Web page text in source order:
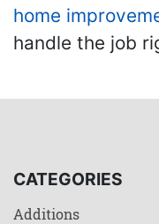
home
handle the job
CATEGORIES
Additions